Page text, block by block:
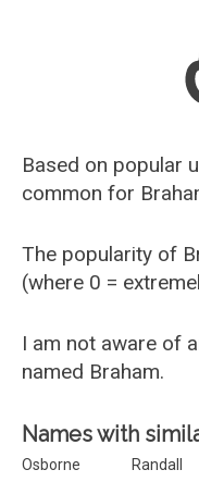
Most Popular Male
Most Popular
Who is Your Alter
Recently Added
Recently Added
Based on popular
common for
The popularity of
(where 0 =
I am not aware of
named Braham.
Names with
Osborne Randall